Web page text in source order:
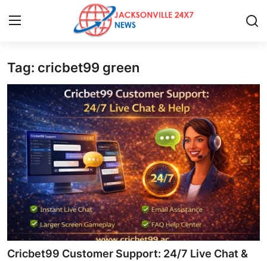
Home
Press Release
Contact
Privacy Policy
About
News Network
Health
Tag: cricbet99 green
Cricbet99 Customer Support: 24/7 Live Chat &